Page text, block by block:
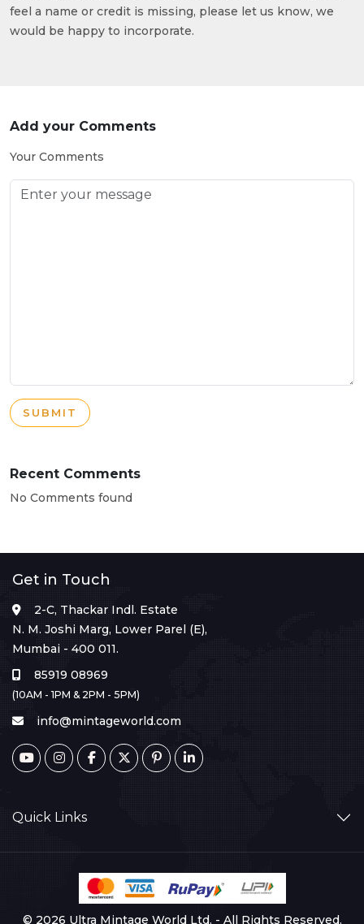
feel a name or credit is missing, please let us know, we
would be happy to incorporate.
Add your Comments
Your Comments
SUBMIT
Recent Comments
No Comments found
Get in Touch
2-C, Thackar Indl. Estate
N. M. Joshi Marg, Lower Parel (E),
Mumbai - 400 011.
85919 08969
(10AM - 1PM & 2PM - 5PM)
info@mintageworld.com
Quick Links
© 2026 Ultra Mintage World Ltd. - All Rights Reserved.